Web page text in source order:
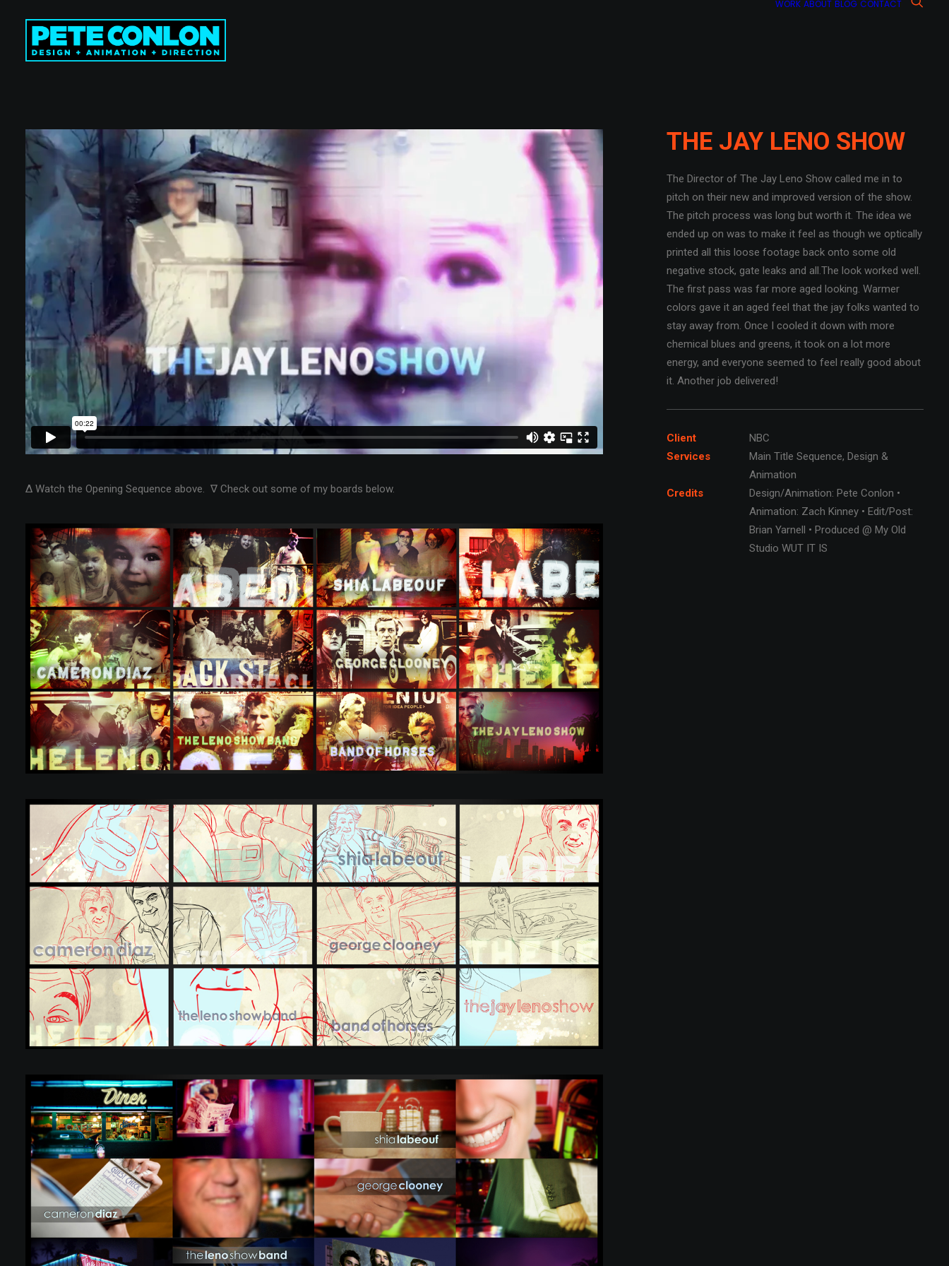
WORK ABOUT BLOG CONTACT
Δ Watch the Opening Sequence above. ∇ Check out some of my boards below.
THE JAY LENO SHOW
The Director of The Jay Leno Show called me in to
pitch on their new and improved version of the show.
The pitch process was long but worth it. The idea we
ended up on was to make it feel as though we optically
printed all this loose footage back onto some old
negative stock, gate leaks and all.The look worked well.
The first pass was far more aged looking. Warmer
colors gave it an aged feel that the jay folks wanted to
stay away from. Once I cooled it down with more
chemical blues and greens, it took on a lot more
energy, and everyone seemed to feel really good about
it. Another job delivered!
Client
NBC
Services
Main Title Sequence, Design &
Animation
Credits
Design/Animation: Pete Conlon •
Animation: Zach Kinney • Edit/Post:
Brian Yarnell • Produced @ My Old
Studio WUT IT IS